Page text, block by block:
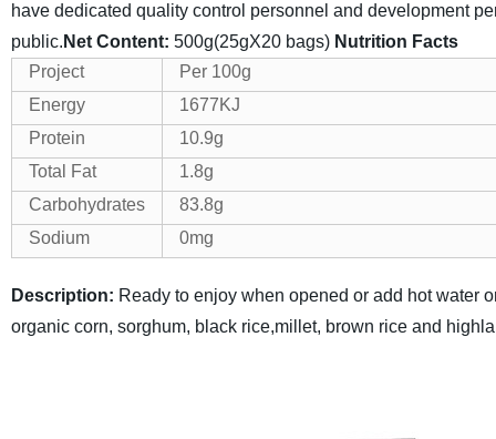
have dedicated quality control personnel and development
public. Net Content: 500g(25gX20 bags) Nutrition Facts
Project
Per 100g
Energy
1677KJ
Protein
10.9g
Total Fat
1.8g
Carbohydrates
83.8g
Sodium
0mg
Description: Ready to enjoy when opened or add hot water
organic corn, sorghum, black rice,millet, brown rice and